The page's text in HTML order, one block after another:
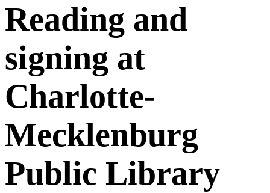
Reading and
signing at
Charlotte-
Mecklenburg
Public Library